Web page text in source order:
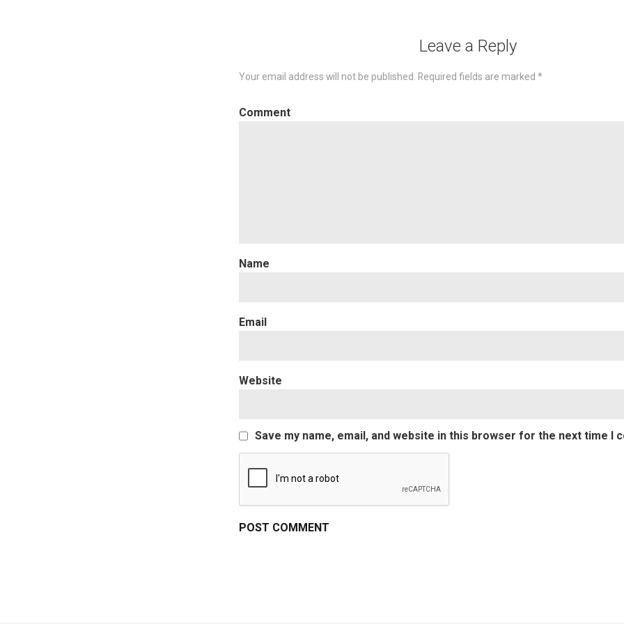
Leave a Reply
Your email address will not be published. Required fields are marked *
Website
Save my name, email, and website in this browser for the next time I